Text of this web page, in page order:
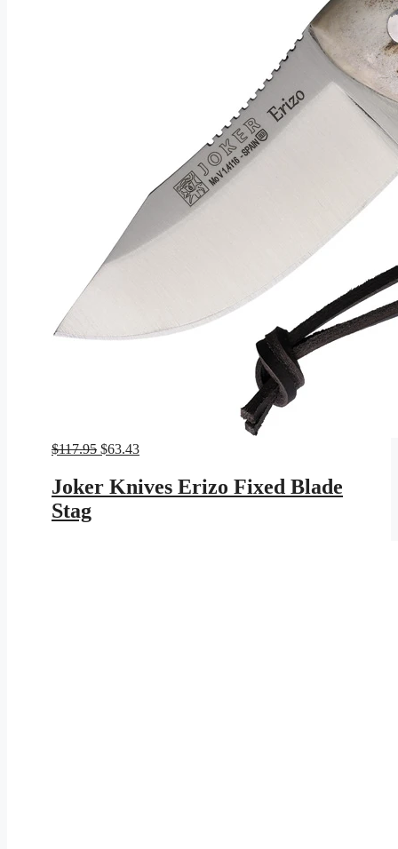
$117.95 Original
was:
$117.95.
$63.43Current
is:
$63.43.
Joker Knives Erizo Fixed Blade
Stag